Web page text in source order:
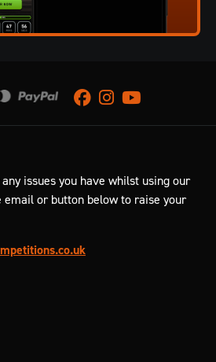
Facebook
Instagram
Youtube
issues you have whilst using our
email or button below to raise your